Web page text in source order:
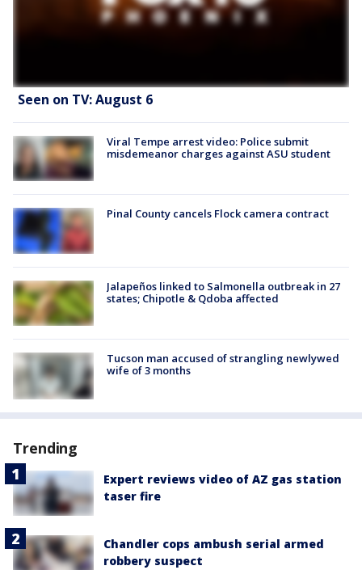
Seen on TV: August 6
Viral Tempe arrest video: Police submit
misdemeanor charges against ASU student
Pinal County cancels Flock camera contract
Jalapeños linked to Salmonella outbreak in 27
states; Chipotle & Qdoba affected
Tucson man accused of strangling newlywed
wife of 3 months
Trending
Expert reviews video of AZ gas station
taser fire
Chandler cops ambush serial armed
robbery suspect